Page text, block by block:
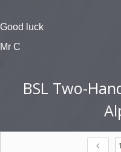
Good luck
Mr C
BSL Two-
chevron_left